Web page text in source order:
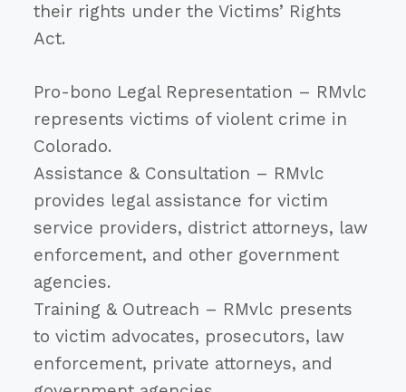
their rights under the Victims’ Rights
Act.
Pro-bono Legal Representation – RMvlc
represents victims of violent crime in
Colorado.
Assistance & Consultation – RMvlc
provides legal assistance for victim
service providers, district attorneys, law
enforcement, and other government
agencies.
Training & Outreach – RMvlc presents
to victim advocates, prosecutors, law
enforcement, private attorneys, and